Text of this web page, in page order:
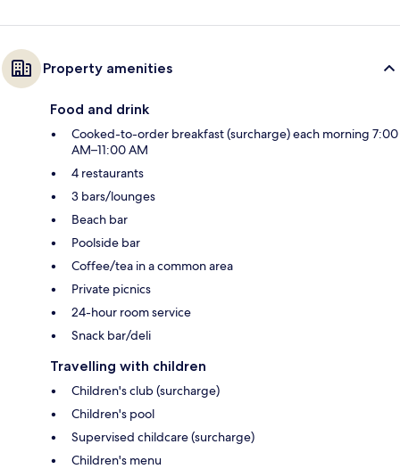
Property amenities
Food and drink
Cooked-to-order breakfast (surcharge) each morning 7:00
AM–11:00 AM
4 restaurants
3 bars/lounges
Beach bar
Poolside bar
Coffee/tea in a common area
Private picnics
24-hour room service
Snack bar/deli
Travelling with children
Children's club (surcharge)
Children's pool
Supervised childcare (surcharge)
Children's menu